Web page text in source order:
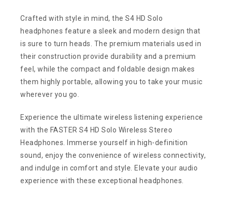
Crafted with style in mind, the S4 HD Solo
headphones feature a sleek and modern design that
is sure to turn heads. The premium materials used in
their construction provide durability and a premium
feel, while the compact and foldable design makes
them highly portable, allowing you to take your music
wherever you go.
Experience the ultimate wireless listening experience
with the FASTER S4 HD Solo Wireless Stereo
Headphones. Immerse yourself in high-definition
sound, enjoy the convenience of wireless connectivity,
and indulge in comfort and style. Elevate your audio
experience with these exceptional headphones.